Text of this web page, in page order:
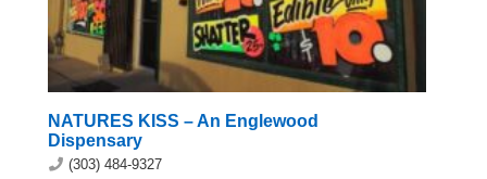
NATURES KISS – An Englewood
Dispensary
(303) 484-9327